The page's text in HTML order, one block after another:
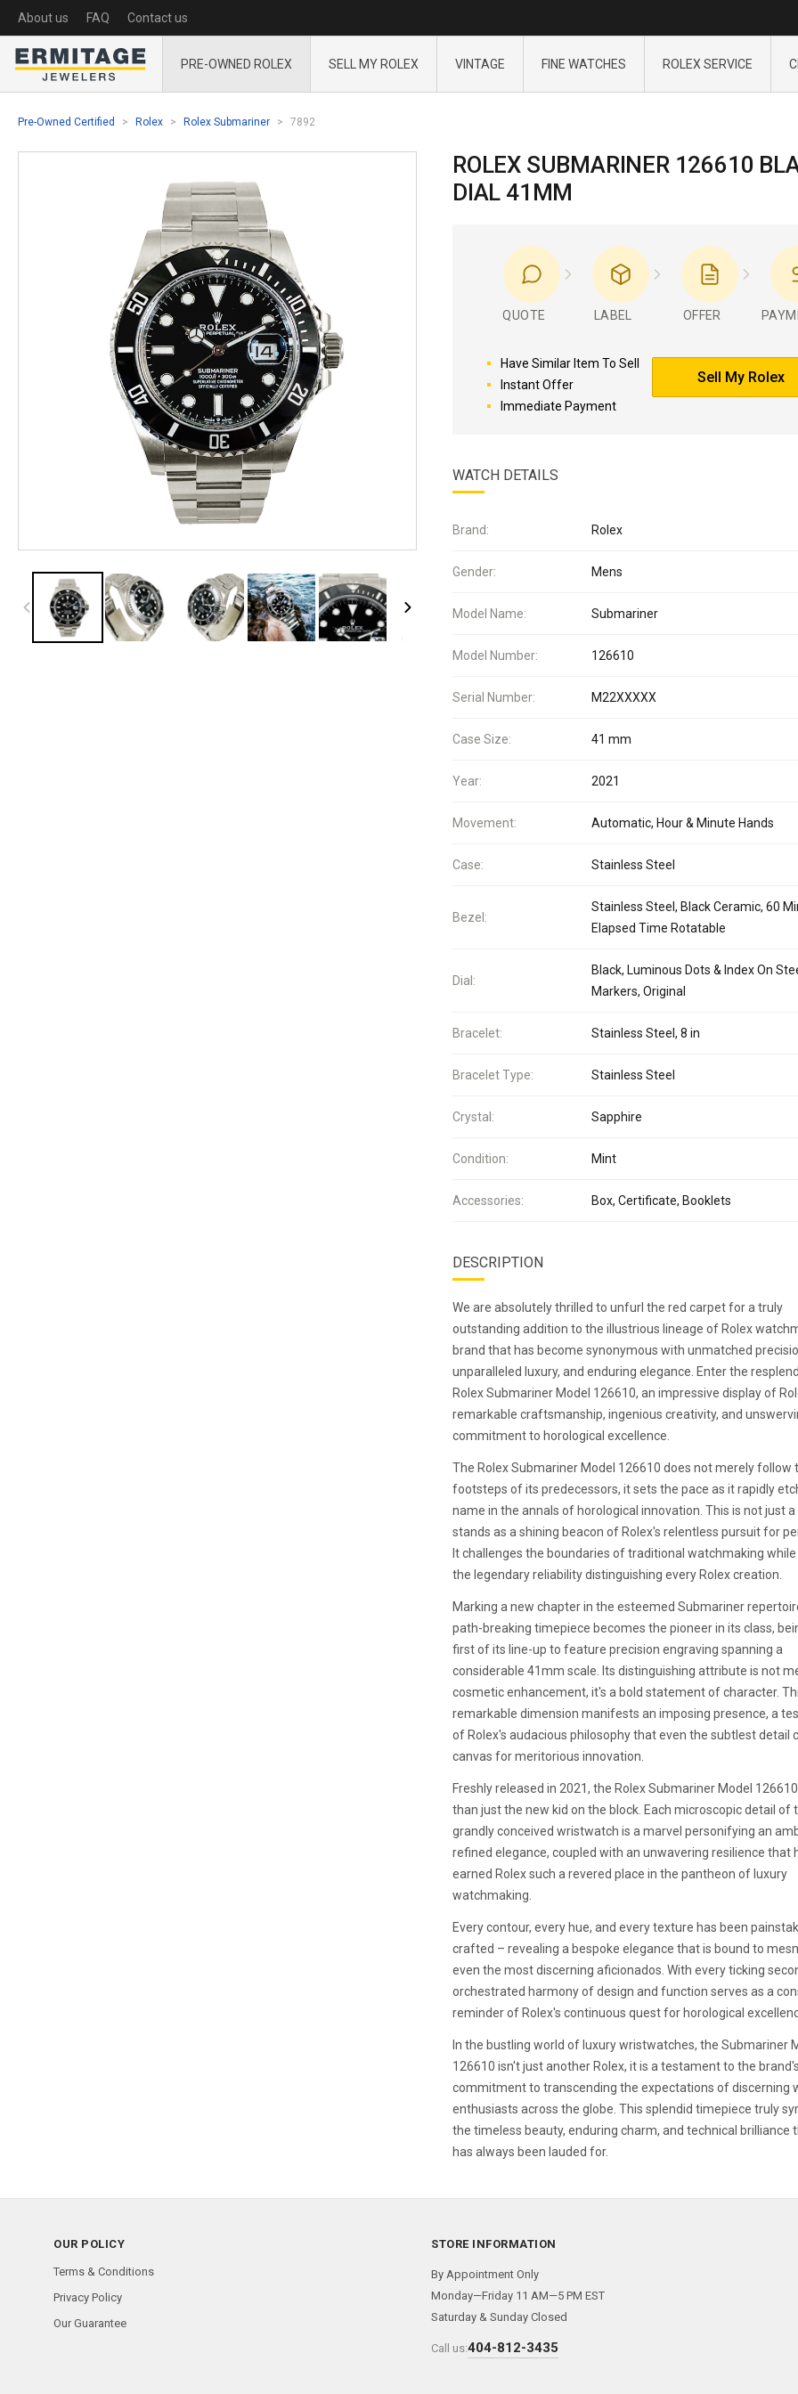
About us FAQ Contact us
PRE-OWNED ROLEX SELL MY ROLEX VINTAGE FINE WATCHES ROLEX SERVICE
Pre-Owned Certified Rolex Rolex Submariner 7892
ROLEX SUBMARINER 126610
DIAL 41MM
QUOTE LABEL OFFER
Have Similar Item To Sell
Instant Offer
Immediate Payment
Sell My Rolex
WATCH DETAILS
Brand: Rolex
Gender: Mens
Model Name: Submariner
Model Number: 126610
Serial Number: M22XXXXX
Case Size: 41 mm
Year: 2021
Movement: Automatic, Hour & Minute Hands
Case: Stainless Steel
Bezel:
Stainless Steel, Black Ceramic, 60
Elapsed Time Rotatable
Dial:
Black, Luminous Dots & Index On
Markers, Original
Bracelet: Stainless Steel, 8 in
Bracelet Type: Stainless Steel
Crystal: Sapphire
Condition: Mint
Accessories: Box, Certificate, Booklets
DESCRIPTION
We are absolutely thrilled to unfurl the red carpet for a truly
outstanding addition to the illustrious lineage of Rolex
brand that has become synonymous with unmatched
unparalleled luxury, and enduring elegance. Enter the
Rolex Submariner Model 126610, an impressive display of
remarkable craftsmanship, ingenious creativity, and
commitment to horological excellence.
The Rolex Submariner Model 126610 does not merely follow
footsteps of its predecessors, it sets the pace as it rapidly
name in the annals of horological innovation. This is not just
stands as a shining beacon of Rolex's relentless pursuit for
It challenges the boundaries of traditional watchmaking
the legendary reliability distinguishing every Rolex creation.
Marking a new chapter in the esteemed Submariner
path-breaking timepiece becomes the pioneer in its class,
first of its line-up to feature precision engraving spanning a
considerable 41mm scale. Its distinguishing attribute is not
cosmetic enhancement, it's a bold statement of character.
remarkable dimension manifests an imposing presence, a
of Rolex's audacious philosophy that even the subtlest detail
canvas for meritorious innovation.
Freshly released in 2021, the Rolex Submariner Model
than just the new kid on the block. Each microscopic detail of
grandly conceived wristwatch is a marvel personifying an
refined elegance, coupled with an unwavering resilience that
earned Rolex such a revered place in the pantheon of luxury
watchmaking.
Every contour, every hue, and every texture has been
crafted – revealing a bespoke elegance that is bound to
even the most discerning aficionados. With every ticking
orchestrated harmony of design and function serves as a
reminder of Rolex's continuous quest for horological
In the bustling world of luxury wristwatches, the Submariner
126610 isn't just another Rolex, it is a testament to the
commitment to transcending the expectations of discerning
enthusiasts across the globe. This splendid timepiece truly
the timeless beauty, enduring charm, and technical brilliance
has always been lauded for.
OUR POLICY
Terms & Conditions
Privacy Policy
Our Guarantee
STORE INFORMATION
By Appointment Only
Monday—Friday 11 AM—5 PM EST
Saturday & Sunday Closed
Call us:404-812-3435